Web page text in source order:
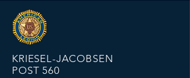
KRIESEL-JACOBSEN
POST 560